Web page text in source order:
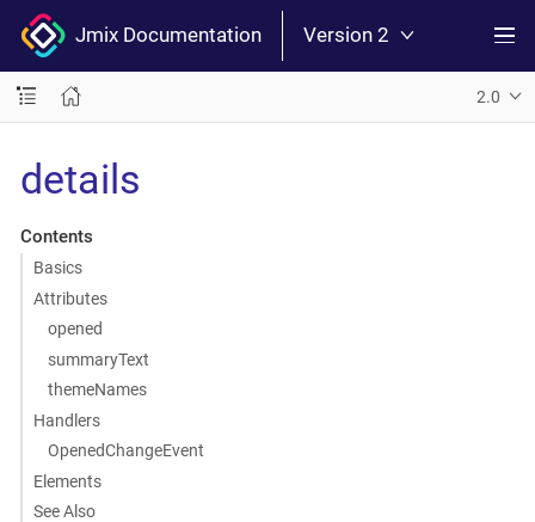
Jmix Documentation Version 2
2.0
details
Contents
Basics
Attributes
opened
summaryText
themeNames
Handlers
OpenedChangeEvent
Elements
See Also